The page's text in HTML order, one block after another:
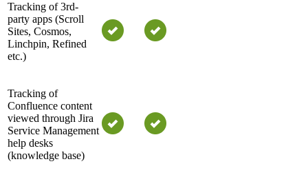
Tracking of 3rd-
party apps (Scroll
Sites, Cosmos,
Linchpin, Refined
etc.)
Tracking of
Confluence content
viewed through Jira
Service Management
help desks
(knowledge base)